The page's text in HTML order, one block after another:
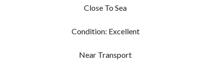
Close To Sea
Condition: Excellent
Near Transport